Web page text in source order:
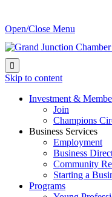
Open/Close Menu

Skip to content
Investment &
Join
Champions
Business Services
Employment
Business
Community
Starting a
Programs